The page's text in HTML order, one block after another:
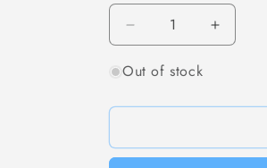
Decrease
quantity
for
立
盐
Increase
quantity
立
盐
Out of stock